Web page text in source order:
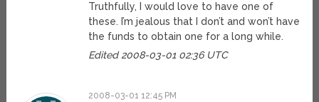
Truthfully, I would love to have one of
these. I’m jealous that I don’t and won’t have
the funds to obtain one for a long while.
Edited 2008-03-01 02:36 UTC
2008-03-01 12:45 PM